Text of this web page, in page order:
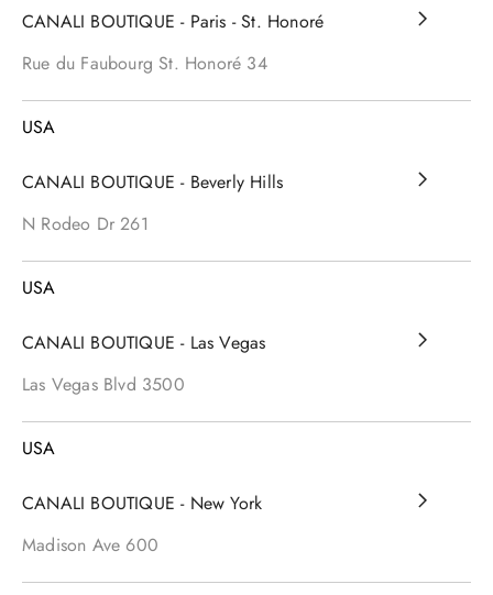
CANALI BOUTIQUE - Paris - St. Honoré
Rue du Faubourg St. Honoré 34
USA
CANALI BOUTIQUE - Beverly Hills
N Rodeo Dr 261
USA
CANALI BOUTIQUE - Las Vegas
Las Vegas Blvd 3500
USA
CANALI BOUTIQUE - New York
Madison Ave 600